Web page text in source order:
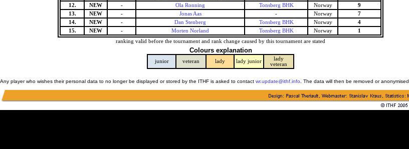
12.
NEW - Ola Ronning Tonsberg BHK Norway
9
13.
NEW - Jonas Aas - Norway
7
14.
NEW - Dan Stenberg Tonsberg BHK Norway
4
15.
NEW - Morten Norland Tonsberg BHK Norway
1
ranking valid before the tournament and rank change caused by this tournament are stated
Colours explanation
junior veteran lady lady junior
lady
veteran
Any player who wishes their personal data to no longer be displayed or stored by the ITHF is asked to contact wr.update@ithf.info . The data will then be removed or anonymised.